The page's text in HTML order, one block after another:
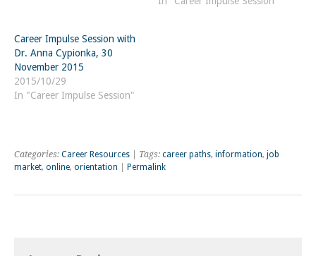
Career Impulse Session with
Dr. Anna Cypionka, 30
November 2015
2015/10/29
In "Career Impulse Session"
Categories: Career Resources | Tags: career paths, information, job
market, online, orientation Permalink